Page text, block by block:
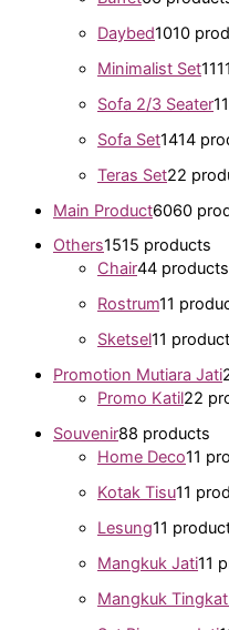
Daybed1010
Minimalist Set11
Sofa 2/3 Seater1
Sofa Set1414
Teras Set22
Main Product6060
Others1515 products
Chair44 products
Rostrum11
Sketsel11 product
Promotion Mutiara Jati
Promo Katil22
Souvenir88 products
Home Deco11
Kotak Tisu11
Lesung11
Mangkuk Jati11
Mangkuk